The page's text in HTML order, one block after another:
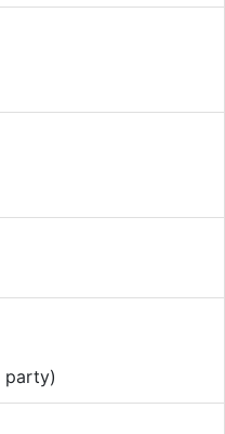
party)